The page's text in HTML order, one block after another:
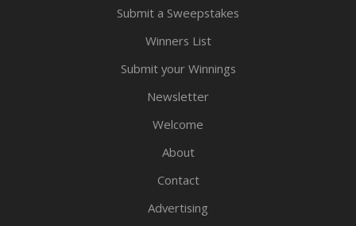
Submit a Sweepstakes
Winners List
Submit your Winnings
Newsletter
Welcome
About
Contact
Advertising